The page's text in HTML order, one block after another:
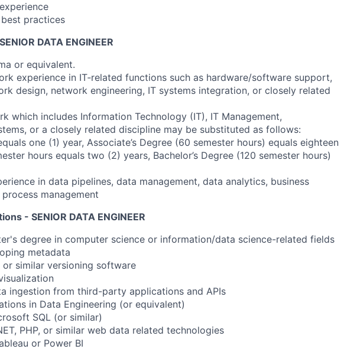
practices
DATA ENGINEER
or equivalent.
experience in IT‐related functions such as hardware/software support,
design, network engineering, IT systems integration, or closely related
which includes Information Technology (IT), IT Management,
or a closely related discipline may be substituted as follows:
one (1) year, Associate’s Degree (60 semester hours) equals eighteen
hours equals two (2) years, Bachelor’s Degree (120 semester hours)
in data pipelines, data management, data analytics, business
management
- SENIOR DATA ENGINEER
degree in computer science or information/data science-related fields
metadata
similar versioning software
ingestion from third-party applications and APIs
in Data Engineering (or equivalent)
SQL (or similar)
PHP, or similar web data related technologies
or Power BI